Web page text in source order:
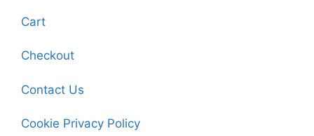
Cart
Checkout
Contact Us
Cookie Privacy Policy